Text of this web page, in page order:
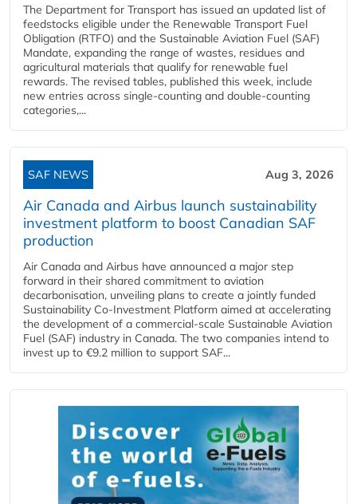
The Department for Transport has issued an updated list of
feedstocks eligible under the Renewable Transport Fuel
Obligation (RTFO) and the Sustainable Aviation Fuel (SAF)
Mandate, expanding the range of wastes, residues and
agricultural materials that qualify for renewable fuel
rewards. The revised tables, published this week, include
new entries across single‑counting and double‑counting
categories,...
SAF NEWS Aug 3, 2026
Air Canada and Airbus launch sustainability
investment platform to boost Canadian SAF
production
Air Canada and Airbus have announced a major step
forward in their shared commitment to aviation
decarbonisation, unveiling plans to create a jointly funded
Sustainability Co‑Investment Platform aimed at accelerating
the development of a commercial‑scale Sustainable Aviation
Fuel (SAF) industry in Canada. The two companies intend to
invest up to €9.2 million to support SAF...